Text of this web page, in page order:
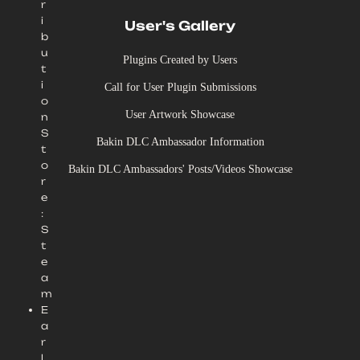
r
i
b
u
t
i
o
n
S
t
o
r
e
:
S
t
e
a
m
E
a
r
User's Gallery
Plugins Created by Users
Call for User Plugin Submissions
User Artwork Showcase
Bakin DLC Ambassador Information
Bakin DLC Ambassadors' Posts/Videos Showcase